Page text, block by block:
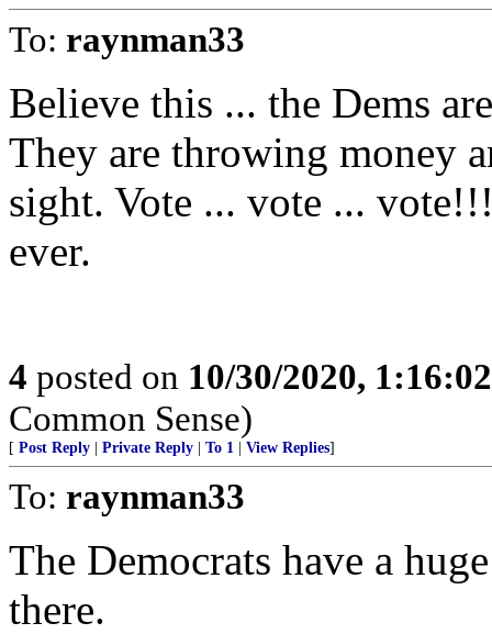
To: raynman33
Believe this ... the Dems
They are throwing money
sight. Vote ... vote ...
ever.
4 posted on 10/30/2020,
Common Sense)
[ Post Reply Private Reply To 1 View Replies]
To: raynman33
The Democrats have a
there.